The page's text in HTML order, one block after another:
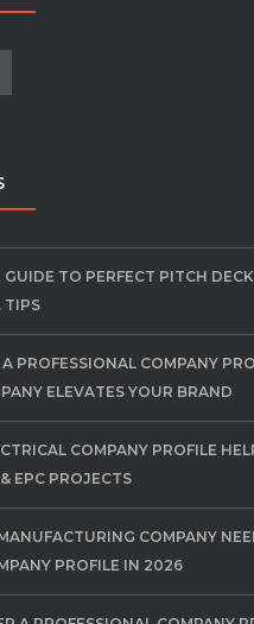
GUIDE TO PERFECT PITCH
TIPS
PROFESSIONAL COMPANY
ELEVATES YOUR BRAND
COMPANY PROFILE
EPC PROJECTS
COMPANY
PROFILE IN 2026